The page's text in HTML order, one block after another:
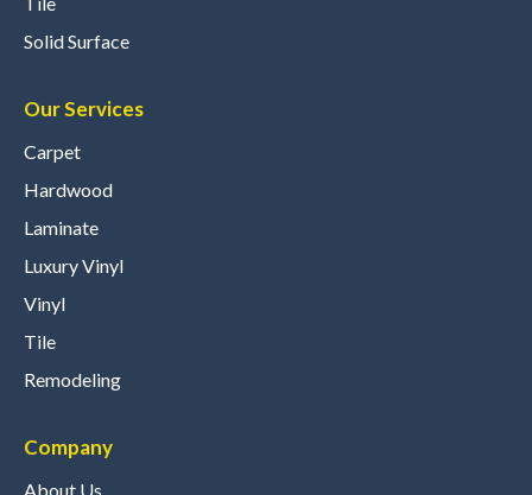
Solid Surface
Our Services
Carpet
Hardwood
Laminate
Luxury Vinyl
Vinyl
Tile
Remodeling
Company
About Us